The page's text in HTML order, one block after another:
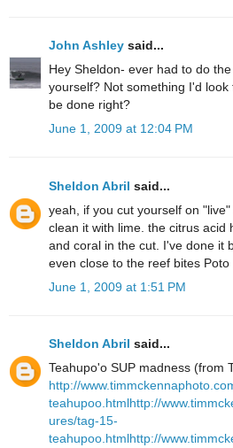
John Ashley said...
Hey Sheldon- ever had to do
yourself? Not something I'd
be done right?
June 1, 2009 at 12:04 PM
Sheldon Abril said...
yeah, if you cut yourself on
clean it with lime. the citrus acid
and coral in the cut. I've done it
even close to the reef bites Poto
June 1, 2009 at 1:51 PM
Sheldon Abril said...
Teahupo'o SUP madness (from
http://
teahupoo.htmlhttp://
ures/tag-15-
teahupoo.htmlhttp://